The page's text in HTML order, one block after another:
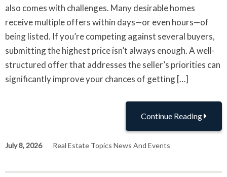
also comes with challenges. Many desirable homes
receive multiple offers within days—or even hours—of
being listed. If you’re competing against several buyers,
submitting the highest price isn’t always enough. A well-
structured offer that addresses the seller’s priorities can
significantly improve your chances of getting […]
Continue Reading
July 8, 2026 Real Estate Topics News And Events